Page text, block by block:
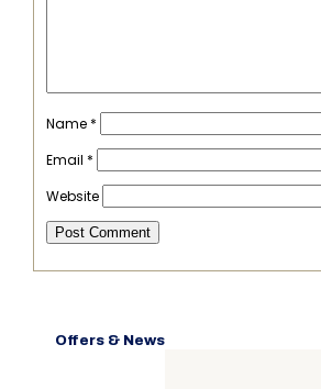
Name *
Email *
Website
Offers & News